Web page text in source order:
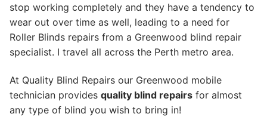
stop working completely and they have a tendency to
wear out over time as well, leading to a need for
Roller Blinds repairs from a Greenwood blind repair
specialist. I travel all across the Perth metro area.
At Quality Blind Repairs our Greenwood mobile
technician provides quality blind repairs for almost
any type of blind you wish to bring in!